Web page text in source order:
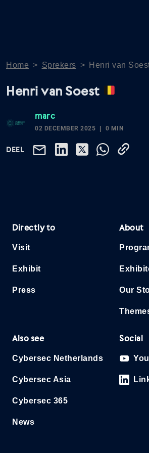
Home > Sprekers > Henri van
Henri van Soest
marc
02 DECEMBER 2025 0 MIN
DEEL
Directly to
Visit
Exhibit
Press
About
Our
Also see
Cybersec Netherlands
Cybersec Asia
Cybersec 365
News
Social